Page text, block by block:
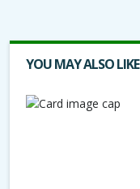
YOU MAY ALSO LIKE